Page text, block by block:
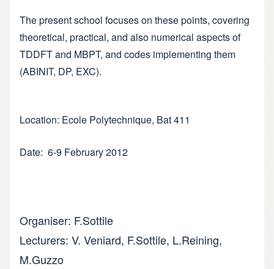
The present school focuses on these points, covering
theoretical, practical, and also numerical aspects of
TDDFT and MBPT, and codes implementing them
(ABINIT, DP, EXC).
Location: Ecole Polytechnique, Bat 411
Date: 6-9 February 2012
Organiser: F.Sottile
Lecturers: V. Veniard, F.Sottile, L.Reining,
M.Guzzo